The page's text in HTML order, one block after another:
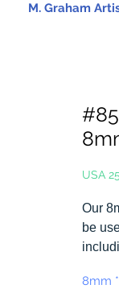
M. Graham
USA
Our
be
8mm *